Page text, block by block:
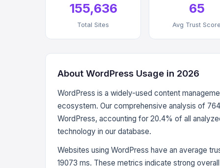
155,636
Total Sites
65
Avg Trust
About WordPress Usage in 2026
WordPress is a widely-used content
ecosystem. Our comprehensive analysis of
WordPress, accounting for 20.4% of all
technology in our database.
Websites using WordPress have an average
19073 ms. These metrics indicate strong